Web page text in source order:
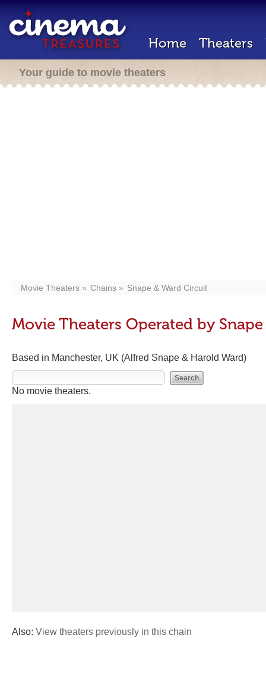
Home Theaters
Your guide to movie theaters
Movie Theaters Chains Snape & Ward Circuit
Movie Theaters Operated by
Based in Manchester, UK (Alfred Snape & Harold Ward)
No movie theaters.
Also: View theaters previously in this chain